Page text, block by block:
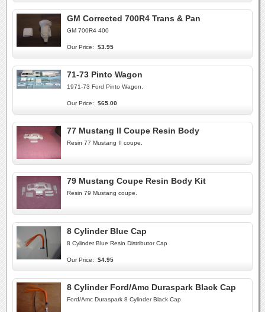
GM Corrected 700R4 Trans & Pan
GM 700R4 400
Our Price: $3.95
71-73 Pinto Wagon
1971-73 Ford Pinto Wagon.
Our Price: $65.00
77 Mustang II Coupe Resin Body
Resin 77 Mustang II coupe.
79 Mustang Coupe Resin Body Kit
Resin 79 Mustang coupe.
8 Cylinder Blue Cap
8 Cylinder Blue Resin Distributor Cap
Our Price: $4.95
8 Cylinder Ford/Amc Duraspark Black Cap
Ford/Amc Duraspark 8 Cylinder Black Cap